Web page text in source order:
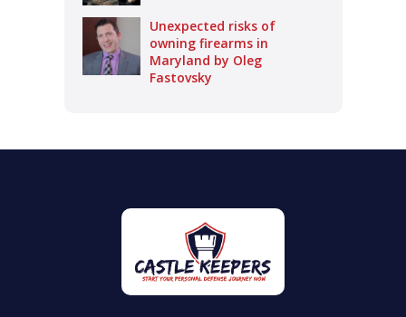
Unexpected risks of
owning firearms in
Maryland by Oleg
Fastovsky